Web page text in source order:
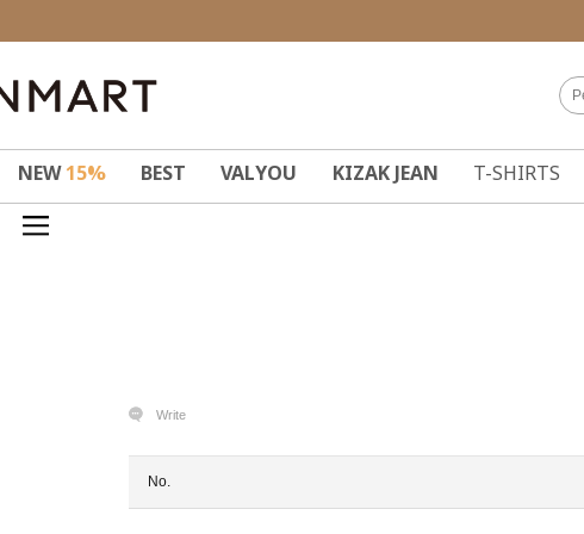
NEW15% BEST VALYOU KIZAK JEAN T-SHIRTS
Write
No.